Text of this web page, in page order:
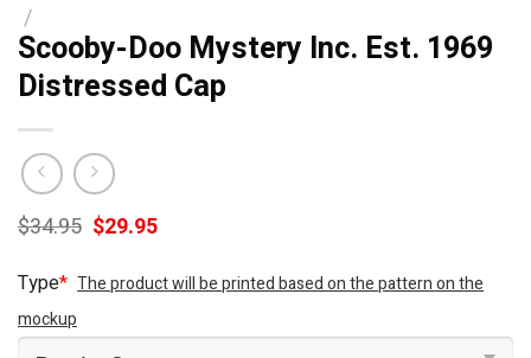
/
Scooby-Doo Mystery Inc. Est. 1969
Distressed Cap
$34.95 Original
price
$34.95.
$29.95Current
$29.95.
Type* The product will be printed based on the pattern on the
mockup